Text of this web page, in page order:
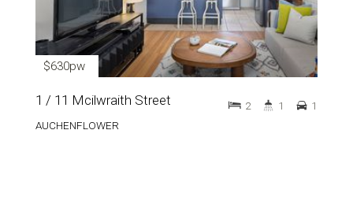
$630pw
1 / 11 Mcilwraith Street
AUCHENFLOWER
2 1 1